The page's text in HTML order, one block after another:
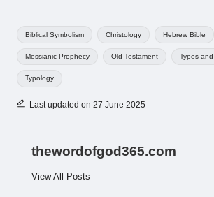
Biblical Symbolism Christology Hebrew Bible
Messianic Prophecy Old Testament Types
Typology
Last updated on 27 June 2025
thewordofgod365.com
View All Posts